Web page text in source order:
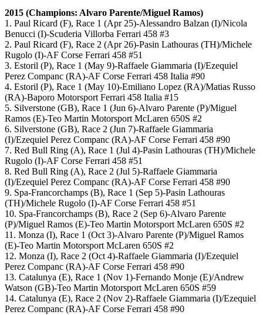
2015 (Champions: Alvaro Parente/Miguel Ramos)
1. Paul Ricard (F), Race 1 (Apr 25)-Alessandro Balzan (I)/Nicola
Benucci (I)-Scuderia Villorba Ferrari 458 #3
2. Paul Ricard (F), Race 2 (Apr 26)-Pasin Lathouras (TH)/Michele
Rugolo (I)-AF Corse Ferrari 458 #51
3. Estoril (P), Race 1 (May 9)-Raffaele Giammaria (I)/Ezequiel
Perez Companc (RA)-AF Corse Ferrari 458 Italia #90
4. Estoril (P), Race 1 (May 10)-Emiliano Lopez (RA)/Matias Russo
(RA)-Baporo Motorsport Ferrari 458 Italia #15
5. Silverstone (GB), Race 1 (Jun 6)-Alvaro Parente (P)/Miguel
Ramos (E)-Teo Martin Motorsport McLaren 650S #2
6. Silverstone (GB), Race 2 (Jun 7)-Raffaele Giammaria
(I)/Ezequiel Perez Companc (RA)-AF Corse Ferrari 458 #90
7. Red Bull Ring (A), Race 1 (Jul 4)-Pasin Lathouras (TH)/Michele
Rugolo (I)-AF Corse Ferrari 458 #51
8. Red Bull Ring (A), Race 2 (Jul 5)-Raffaele Giammaria
(I)/Ezequiel Perez Companc (RA)-AF Corse Ferrari 458 #90
9. Spa-Francorchamps (B), Race 1 (Sep 5)-Pasin Lathouras
(TH)/Michele Rugolo (I)-AF Corse Ferrari 458 #51
10. Spa-Francorchamps (B), Race 2 (Sep 6)-Alvaro Parente
(P)/Miguel Ramos (E)-Teo Martin Motorsport McLaren 650S #2
11. Monza (I), Race 1 (Oct 3)-Alvaro Parente (P)/Miguel Ramos
(E)-Teo Martin Motorsport McLaren 650S #2
12. Monza (I), Race 2 (Oct 4)-Raffaele Giammaria (I)/Ezequiel
Perez Companc (RA)-AF Corse Ferrari 458 #90
13. Catalunya (E), Race 1 (Nov 1)-Fernando Monje (E)/Andrew
Watson (GB)-Teo Martin Motorsport McLaren 650S #59
14. Catalunya (E), Race 2 (Nov 2)-Raffaele Giammaria (I)/Ezequiel
Perez Companc (RA)-AF Corse Ferrari 458 #90